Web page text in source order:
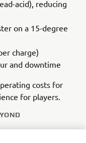
acid), reducing
on a 15-degree
charge)
and downtime
costs for
for players.